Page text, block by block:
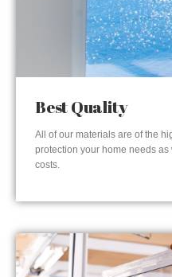
Best Quality
All of our materials are of the
protection your home needs
costs.